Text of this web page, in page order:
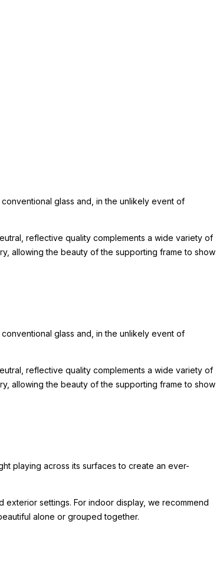
glass and, in the unlikely event of
reflective quality complements a wide variety of
allowing the beauty of the supporting frame to show
glass and, in the unlikely event of
reflective quality complements a wide variety of
allowing the beauty of the supporting frame to show
playing across its surfaces to create an ever-
exterior settings. For indoor display, we recommend
alone or grouped together.